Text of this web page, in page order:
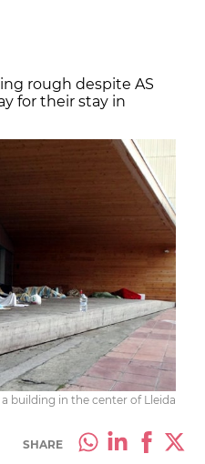
rough despite AS
for their stay in
building in the center of Lleida
SHARE